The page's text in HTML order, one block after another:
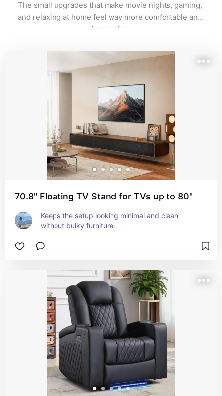
The small upgrades that make movie nights, gaming,
and relaxing at home feel way more comfortable and
immersive.
70.8" Floating TV Stand for TVs up to 80"
Keeps the setup looking minimal and clean
without bulky furniture.